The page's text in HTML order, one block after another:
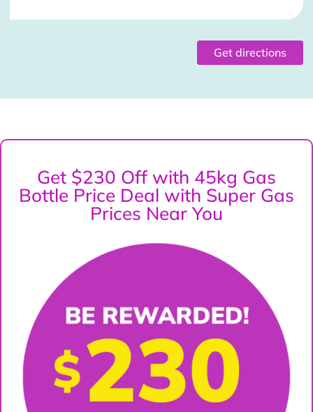
Get directions
Get $230 Off with 45kg Gas
Bottle Price Deal with Super Gas
Prices Near You